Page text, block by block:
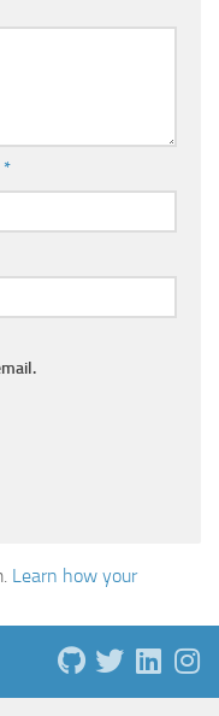
*
Learn how your